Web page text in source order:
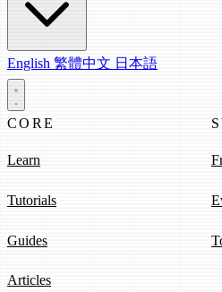
English 繁體中文 日本語
CORE
Learn
Tutorials
Guides
Articles